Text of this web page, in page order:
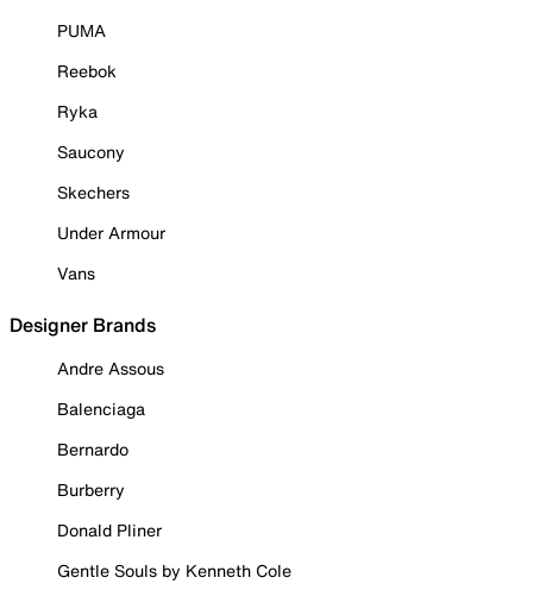
PUMA
Reebok
Ryka
Saucony
Skechers
Under Armour
Vans
Designer Brands
Andre Assous
Balenciaga
Bernardo
Burberry
Donald Pliner
Gentle Souls by Kenneth Cole